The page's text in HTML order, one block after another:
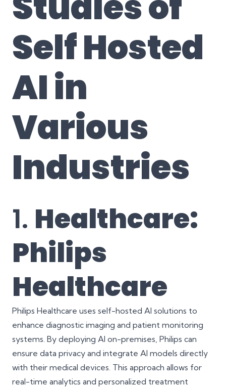
Self Hosted
AI in
Various
Industries
1. Healthcare:
Philips
Healthcare
Philips Healthcare uses self-hosted AI solutions to
enhance diagnostic imaging and patient monitoring
systems. By deploying AI on-premises, Philips can
ensure data privacy and integrate AI models directly
with their medical devices. This approach allows for
real-time analytics and personalized treatment